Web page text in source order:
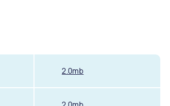
2.0mb